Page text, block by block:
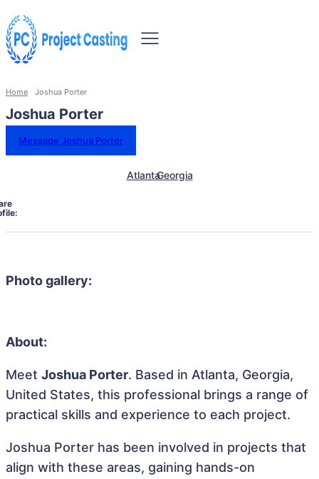
Home Joshua Porter
Joshua Porter
Message Joshua Porter
AtlantaGeorgia
Photo gallery:
About:
Meet Joshua Porter. Based in Atlanta, Georgia,
United States, this professional brings a range of
practical skills and experience to each project.
Joshua Porter has been involved in projects that
align with these areas, gaining hands-on